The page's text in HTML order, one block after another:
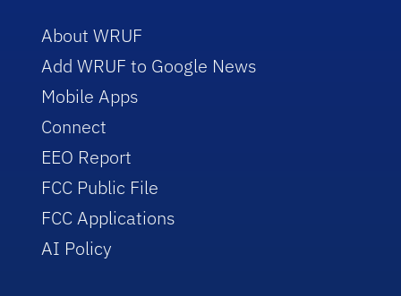
About WRUF
Add WRUF to Google News
Mobile Apps
Connect
EEO Report
FCC Public File
FCC Applications
AI Policy